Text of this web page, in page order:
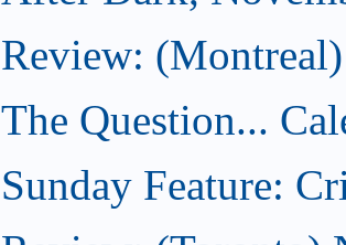
Review:
The Question...
Sunday Feature: